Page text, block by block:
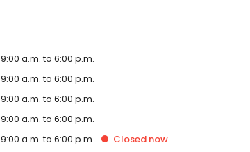
9:00 a.m. to 6:00 p.m.
9:00 a.m. to 6:00 p.m.
9:00 a.m. to 6:00 p.m.
9:00 a.m. to 6:00 p.m.
9:00 a.m. to 6:00 p.m. Closed now